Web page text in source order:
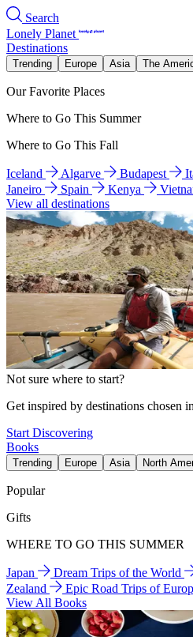
Search
Lonely Planet
Destinations
Trending Europe Asia The
Our Favorite Places
Where to Go This Summer
Where to Go This Fall
Iceland Algarve Budapest
Janeiro
Spain Kenya
View all destinations
Not sure where to start?
Get inspired by destinations chosen
Start Discovering
Books
Trending Europe Asia North
Popular
Gifts
WHERE TO GO THIS SUMMER
Japan Dream Trips of the World
Zealand
Epic Road Trips of
View All Books